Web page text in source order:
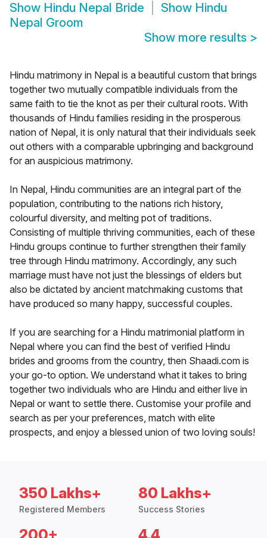
Show Hindu Nepal Bride Show Hindu
Nepal Groom
Show more results >
Hindu matrimony in Nepal is a beautiful custom that brings
together two mutually compatible individuals from the
same faith to tie the knot as per their cultural roots. With
thousands of Hindu families residing in the prosperous
nation of Nepal, it is only natural that their individuals seek
out others with a comparable upbringing and background
for an auspicious matrimony.
In Nepal, Hindu communities are an integral part of the
population, contributing to the nations rich history,
colourful diversity, and melting pot of traditions.
Consisting of multiple thriving communities, each of these
Hindu groups continue to further strengthen their family
tree through Hindu matrimony. Accordingly, any such
marriage must have not just the blessings of elders but
also be dictated by ancient matchmaking customs that
have produced so many happy, successful couples.
If you are searching for a Hindu matrimonial platform in
Nepal where you can find the best of verified Hindu
brides and grooms from the country, then Shaadi.com is
your go-to option. We understand what it takes to bring
together two individuals who are Hindu and either live in
Nepal or want to settle there. Customise your profile and
search as per your preferences, match with elite
prospects, and enjoy a blessed union of two loving souls!
350 Lakhs+
Registered Members
80 Lakhs+
Success Stories